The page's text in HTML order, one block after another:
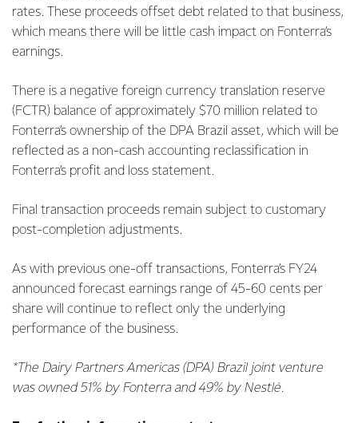
rates. These proceeds offset debt related to that business,
which means there will be little cash impact on Fonterra’s
earnings.
There is a negative foreign currency translation reserve
(FCTR) balance of approximately $70 million related to
Fonterra’s ownership of the DPA Brazil asset, which will be
reflected as a non-cash accounting reclassification in
Fonterra’s profit and loss statement.
Final transaction proceeds remain subject to customary
post-completion adjustments.
As with previous one-off transactions, Fonterra’s FY24
announced forecast earnings range of 45-60 cents per
share will continue to reflect only the underlying
performance of the business.
*The Dairy Partners Americas (DPA) Brazil joint venture
was owned 51% by Fonterra and 49% by Nestlé.